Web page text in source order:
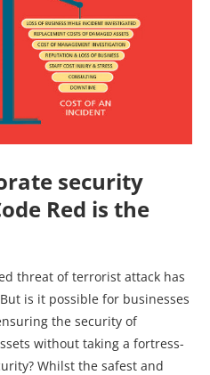
security
Red is the
threat of terrorist attack has
is it possible for businesses
the security of
without taking a fortress-
Whilst the safest and